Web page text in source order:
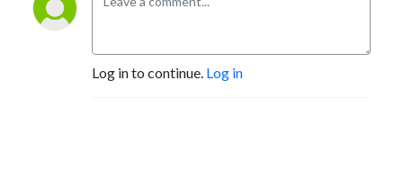
Log in to continue. Log in